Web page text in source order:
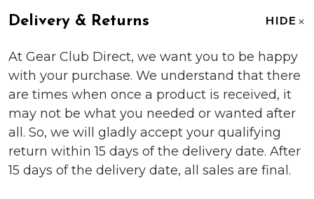
Delivery & Returns HIDE
At Gear Club Direct, we want you to be happy
with your purchase. We understand that there
are times when once a product is received, it
may not be what you needed or wanted after
all. So, we will gladly accept your qualifying
return within 15 days of the delivery date. After
15 days of the delivery date, all sales are final.